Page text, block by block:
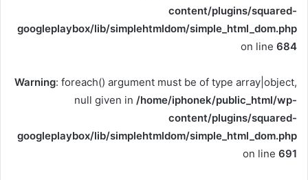
content/plugins/squared-
googleplaybox/lib/simplehtmldom/simple_html_dom.php
on line 684
Warning: foreach() argument must be of type array|object,
null given in /home/iphonek/public_html/wp-
content/plugins/squared-
googleplaybox/lib/simplehtmldom/simple_html_dom.php
on line 691